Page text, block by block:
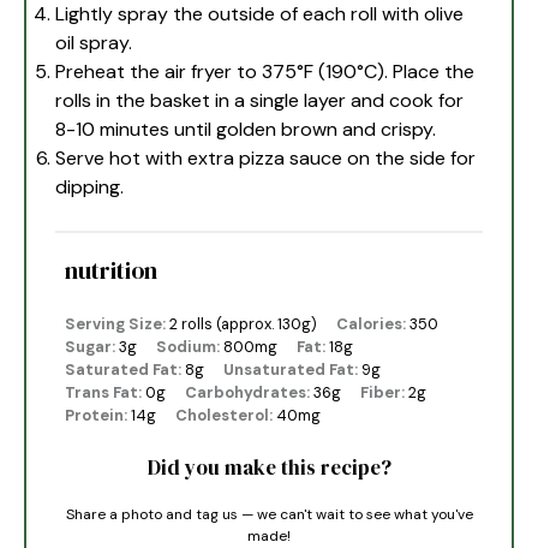
Lightly spray the outside of each roll with olive
oil spray.
Preheat the air fryer to 375°F (190°C). Place the
rolls in the basket in a single layer and cook for
8-10 minutes until golden brown and crispy.
Serve hot with extra pizza sauce on the side for
dipping.
nutrition
Serving Size:2 rolls (approx. 130g) Calories:350
Sugar:3g Sodium: 800mg Fat:18g
Saturated Fat: 8g Unsaturated Fat:9g
Trans Fat:0g Carbohydrates:36g Fiber:2g
Protein:14g Cholesterol: 40mg
Did you make this recipe?
Share a photo and tag us — we can't wait to see what you've
made!